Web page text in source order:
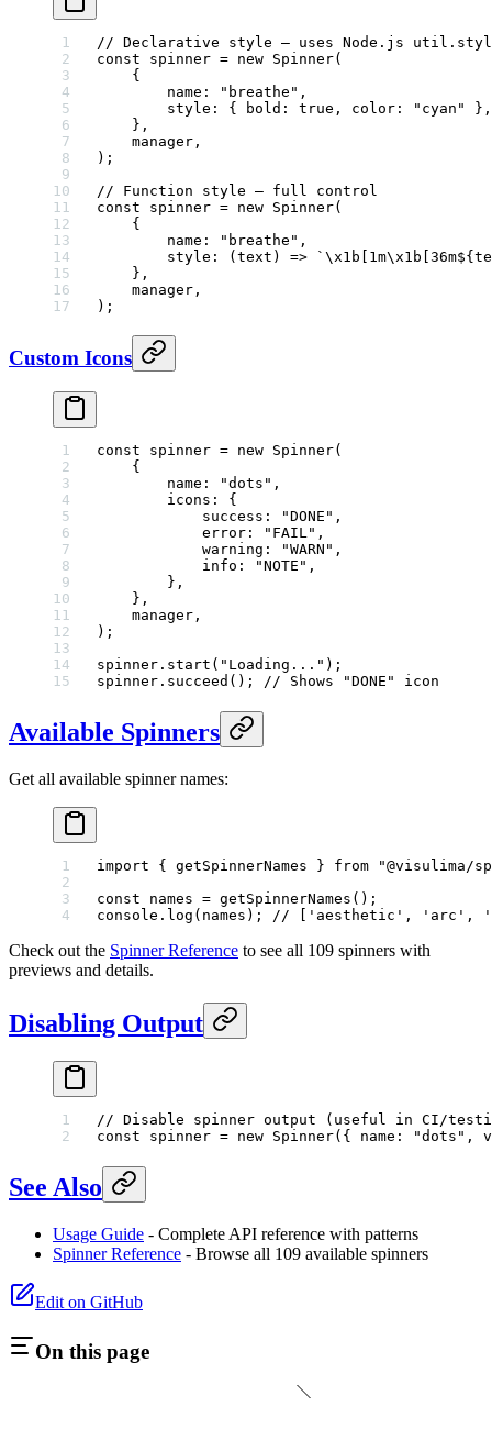
// Declarative style — uses Node.js
const spinner = new Spinner(
    {
        name:
"breathe" ,
        style: { bold:
true , color: "cyan"
},
    },
    manager,
);
// Function style — full control
const spinner = new Spinner(
    {
        name:
"breathe" ,
        style
: ( text ) => ` \x1b [1m\x1b [36m${
    },
    manager,
);
Custom Icons
const spinner = new Spinner(
    {
        name:
"dots" ,
        icons: {
            success:
"DONE" ,
            error:
"FAIL" ,
            warning:
"WARN" ,
            info:
"NOTE" ,
        },
    },
    manager,
);
spinner. start ( "Loading..." );
spinner. succeed (); // Shows "DONE" icon
Available Spinners
Get all available spinner names:
import { getSpinnerNames } from "@visulima/
const names = getSpinnerNames ();
console. log (names); // ['aesthetic', 'arc',
Check out the Spinner Reference to see all 109 spinners with
previews and details.
Disabling Output
// Disable spinner output (useful in CI/
const spinner = new Spinner({ name: "dots" ,
See Also
Usage Guide - Complete API reference with patterns
Spinner Reference - Browse all 109 available spinners
Edit on GitHub
On this page